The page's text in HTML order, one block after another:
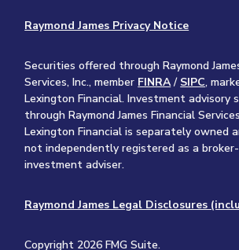
Copyright 2026 FMG Suite.
Raymond James Privacy Notice
Securities offered through Raymond
Services, Inc., member FINRA/ SIPC,
Lexington Financial. Investment advisory
through Raymond James Financial
Lexington Financial is separately owned
not independently registered as a
investment adviser.
Raymond James Legal Disclosures